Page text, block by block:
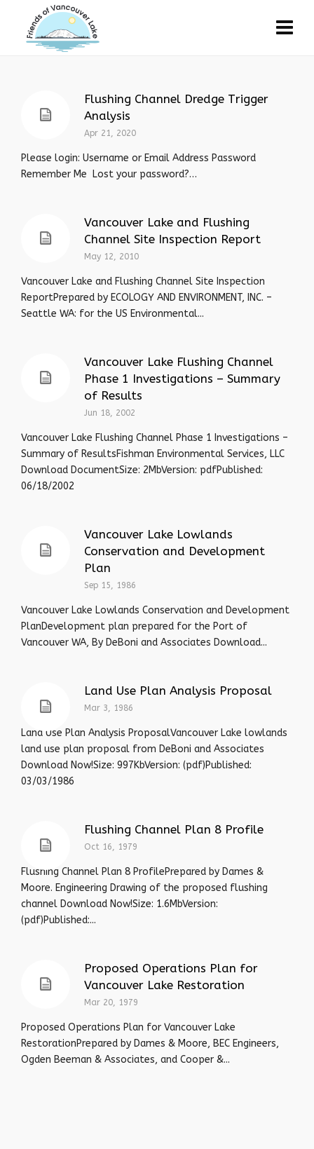
Flushing Channel Dredge Trigger
Analysis
Apr 21, 2020
Please login: Username or Email Address Password
Remember Me Lost your password?…
Vancouver Lake and Flushing
Channel Site Inspection Report
May 12, 2010
Vancouver Lake and Flushing Channel Site Inspection
ReportPrepared by ECOLOGY AND ENVIRONMENT, INC. –
Seattle WA: for the US Environmental...
Vancouver Lake Flushing Channel
Phase 1 Investigations – Summary
of Results
Jun 18, 2002
Vancouver Lake Flushing Channel Phase 1 Investigations –
Summary of ResultsFishman Environmental Services, LLC
Download DocumentSize: 2MbVersion: pdfPublished:
06/18/2002
Vancouver Lake Lowlands
Conservation and Development
Plan
Sep 15, 1986
Vancouver Lake Lowlands Conservation and Development
PlanDevelopment plan prepared for the Port of
Vancouver WA, By DeBoni and Associates Download...
Land Use Plan Analysis Proposal
Mar 3, 1986
Land Use Plan Analysis ProposalVancouver Lake lowlands
land use plan proposal from DeBoni and Associates
Download Now!Size: 997KbVersion: (pdf)Published:
03/03/1986
Flushing Channel Plan 8 Profile
Oct 16, 1979
Flushing Channel Plan 8 ProfilePrepared by Dames &
Moore. Engineering Drawing of the proposed flushing
channel Download Now!Size: 1.6MbVersion:
(pdf)Published:...
Proposed Operations Plan for
Vancouver Lake Restoration
Mar 20, 1979
Proposed Operations Plan for Vancouver Lake
RestorationPrepared by Dames & Moore, BEC Engineers,
Ogden Beeman & Associates, and Cooper &...